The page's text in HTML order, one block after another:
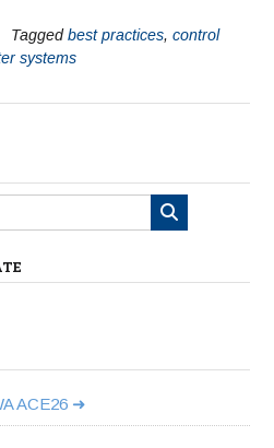
Taggedbest practices, control
systems
ACE26